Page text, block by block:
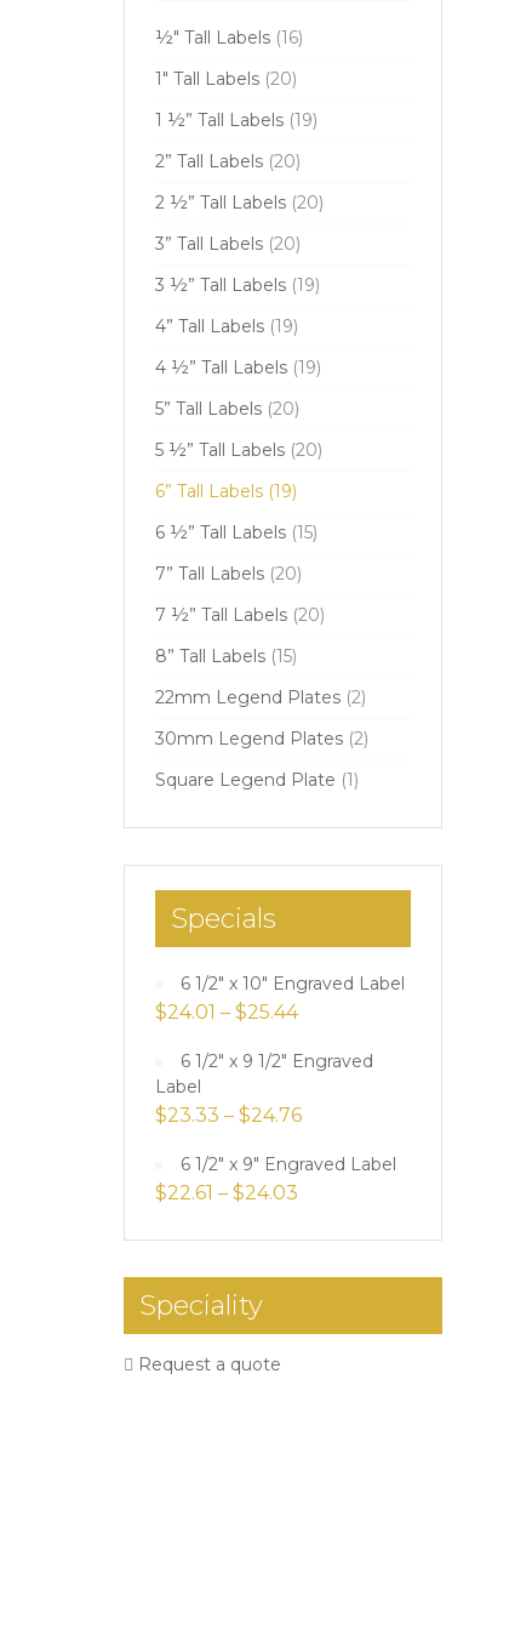
½" Tall Labels (16)
1" Tall Labels (20)
1 ½” Tall Labels (19)
2” Tall Labels (20)
2 ½” Tall Labels (20)
3” Tall Labels (20)
3 ½” Tall Labels (19)
4” Tall Labels (19)
4 ½” Tall Labels (19)
5” Tall Labels (20)
5 ½” Tall Labels (20)
6” Tall Labels (19)
6 ½” Tall Labels (15)
7” Tall Labels (20)
7 ½” Tall Labels (20)
8” Tall Labels (15)
22mm Legend Plates (2)
30mm Legend Plates (2)
Square Legend Plate (1)
Specials
6 1/2" x 10" Engraved Label
$24.01 – $25.44
6 1/2" x 9 1/2" Engraved
Label
$23.33 – $24.76
6 1/2" x 9" Engraved Label
$22.61 – $24.03
Speciality
Request a quote